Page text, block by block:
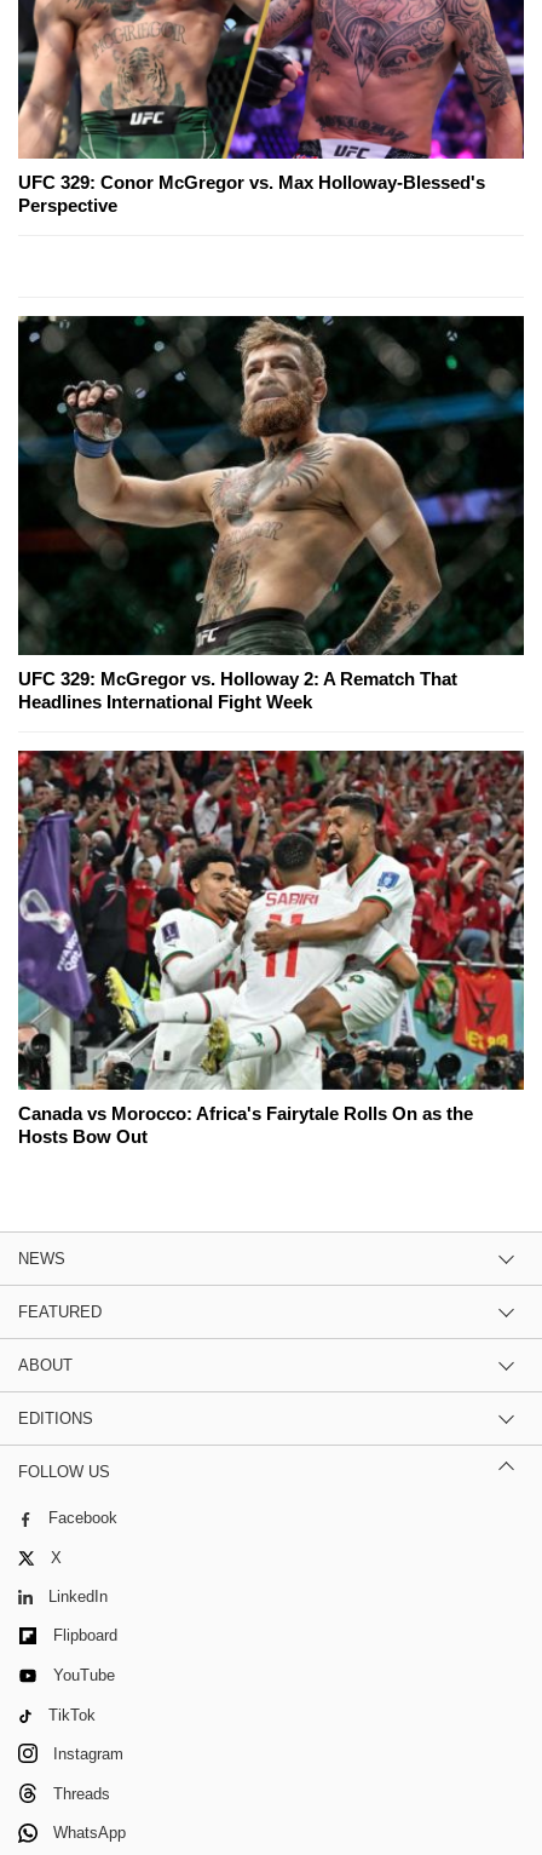
UFC 329: Conor McGregor vs. Max Holloway-Blessed's
Perspective
UFC 329: McGregor vs. Holloway 2: A Rematch That
Headlines International Fight Week
Canada vs Morocco: Africa's Fairytale Rolls On as the
Hosts Bow Out
NEWS
FEATURED
ABOUT
EDITIONS
FOLLOW US
Facebook
X
LinkedIn
Flipboard
YouTube
TikTok
Instagram
Threads
WhatsApp